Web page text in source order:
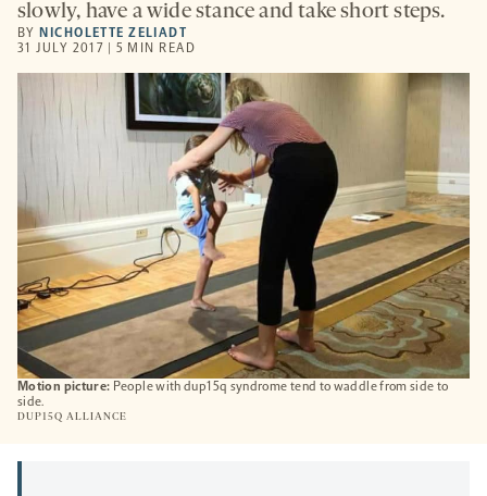
Motion picture: People with dup15q syndrome tend to waddle from side to
side.
DUP15Q ALLIANCE
slowly, have a wide stance and take short steps.
BY NICHOLETTE ZELIADT
31 JULY 2017 | 5 MIN READ